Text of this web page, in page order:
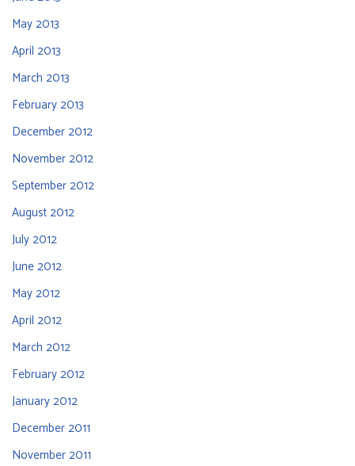
May 2013
April 2013
March 2013
February 2013
December 2012
November 2012
September 2012
August 2012
July 2012
June 2012
May 2012
April 2012
March 2012
February 2012
January 2012
December 2011
November 2011